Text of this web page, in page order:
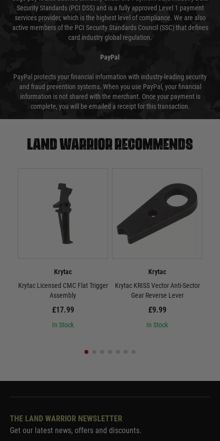
Security Standards (PCI DSS) and is a fully approved Level 1 payment
services provider, which is the highest level of compliance. We are also
active members of the PCI Security Standards Council (SSC) that defines
card industry global regulation.
PayPal
PayPal protects your financial information with industry-leading security
and fraud prevention systems. When you use PayPal, your financial
information is not shared with the merchant. Once your payment is
complete, you will be emailed a receipt for this transaction.
Land warrior recommends
Krytac
Krytac Licensed CMC Flat Trigger
Assembly
£17.99
In Stock
Krytac
Krytac KRISS Vector Anti-Sector
Gear Reverse Lever
£9.99
In Stock
THE LAND WARRIOR NEWSLETTER
Get our latest news, offers and discounts.